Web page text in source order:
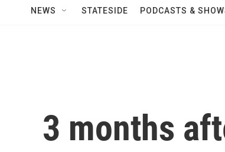
NEWS STATESIDE PODCASTS &
3 months